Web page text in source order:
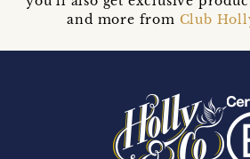
and more from Club